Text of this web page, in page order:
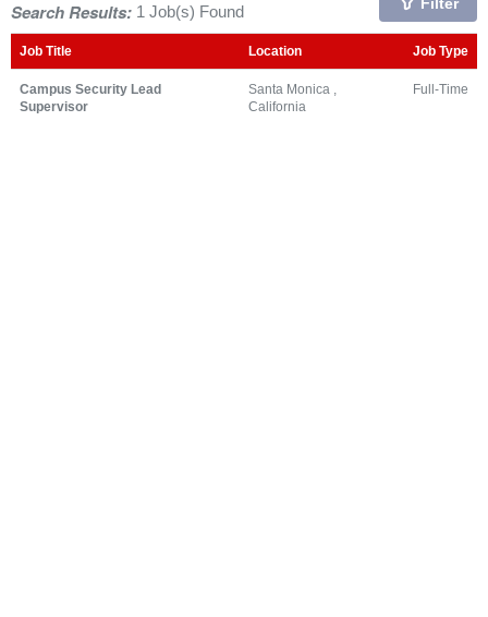
Search Results: 1 Job(s) Found
Job Title Location Job Type
Campus Security Lead
Supervisor
Santa Monica ,
California
Full-Time